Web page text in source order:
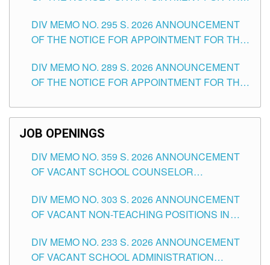
ITEMS) OF THE SCHOOLS DIVISION OF
TUGUEGARAO CITY
DIV MEMO NO. 295 S. 2026 ANNOUNCEMENT
OF THE NOTICE FOR APPOINTMENT FOR THE
SCHOOLS DIVISION OF TUGUEGARAO CITY
DIV MEMO NO. 289 S. 2026 ANNOUNCEMENT
OF THE NOTICE FOR APPOINTMENT FOR THE
SCHOOLS DIVISION OF TUGUEGARAO CITY
JOB OPENINGS
DIV MEMO NO. 359 S. 2026 ANNOUNCEMENT
OF VACANT SCHOOL COUNSELOR
DIVISION OF TUGUEGARAO CITY
DIV MEMO NO. 303 S. 2026 ANNOUNCEMENT
OF VACANT NON-TEACHING POSITIONS IN
CITY
DIV MEMO NO. 233 S. 2026 ANNOUNCEMENT
OF VACANT SCHOOL ADMINISTRATION